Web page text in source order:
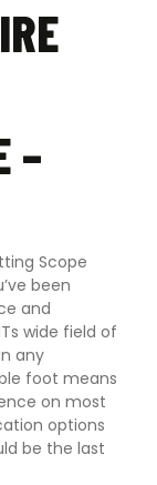
–
Scope
been
and
wide field of
any
foot means
on most
options
be the last